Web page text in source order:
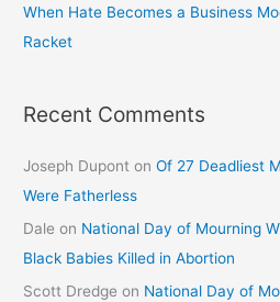
When Hate Becomes a Business
Racket
Recent Comments
Joseph Dupont onOf 27 Deadliest
Were Fatherless
Dale on National Day of Mourning
Black Babies Killed in Abortion
Scott Dredge on National Day of